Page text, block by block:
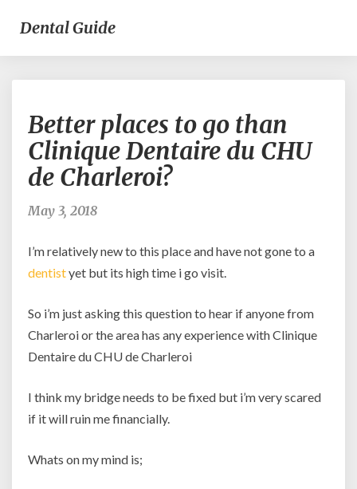
Dental Guide
places
to
go
de
Charleroi?
Better places to go than
Clinique Dentaire du CHU
de Charleroi?
May 3, 2018
I’m relatively new to this place and have not gone to a
dentistyet but its high time i go visit.
So i’m just asking this question to hear if anyone from
Charleroi or the area has any experience with Clinique
Dentaire du CHU de Charleroi
I think my bridge needs to be fixed but i’m very scared
if it will ruin me financially.
Whats on my mind is;